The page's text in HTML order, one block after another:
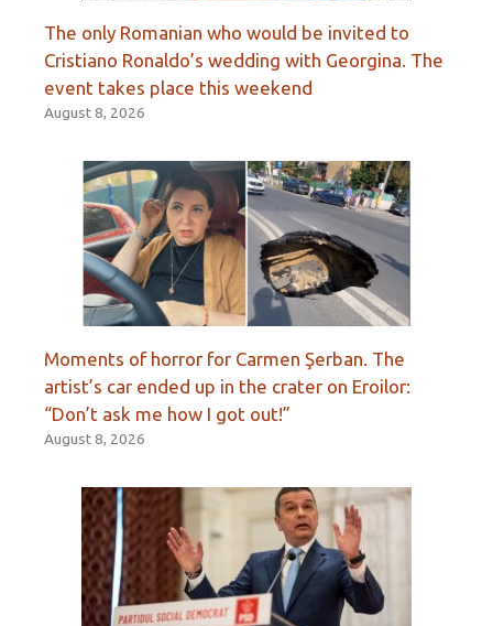
The only Romanian who would be invited to
Cristiano Ronaldo’s wedding with Georgina. The
event takes place this weekend
August 8, 2026
Moments of horror for Carmen Şerban. The
artist’s car ended up in the crater on Eroilor:
“Don’t ask me how I got out!”
August 8, 2026